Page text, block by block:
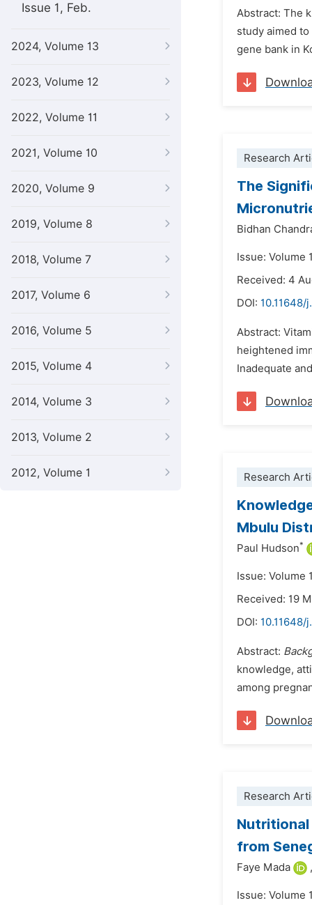
Issue 1, Feb.
2024, Volume 13
2023, Volume 12
2022, Volume 11
2021, Volume 10
2020, Volume 9
2019, Volume 8
2018, Volume 7
2017, Volume 6
2016, Volume 5
2015, Volume 4
2014, Volume 3
2013, Volume 2
2012, Volume 1
Abstract: The
study aimed
gene bank in
Research
The
Bidhan
Issue: Volume
Received: 4
DOI: 10.11648/
Abstract:
heightened
Inadequate
Research
Mbulu
Paul Hudson*
Issue: Volume
Received: 19
DOI: 10.11648/
Abstract:
knowledge,
among
Research
from
Faye Mada ,
Issue: Volume